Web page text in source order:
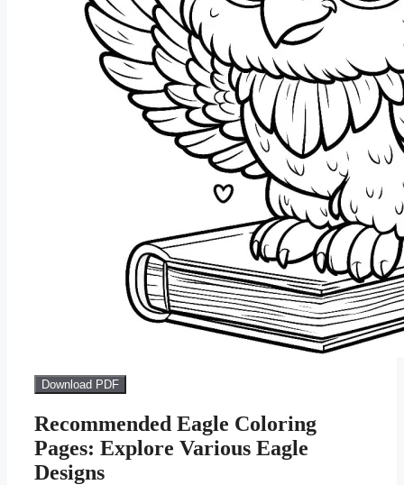
Download PDF
Recommended Eagle Coloring
Pages: Explore Various Eagle
Designs